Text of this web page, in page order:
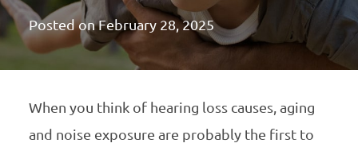
Posted onFebruary 28, 2025
When you think of hearing loss causes, aging
and noise exposure are probably the first to